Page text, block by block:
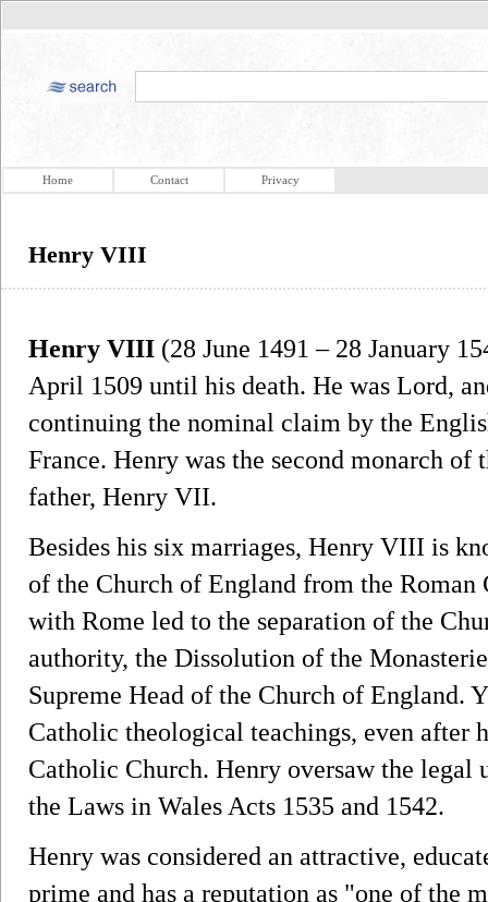
Home Contact Privacy
Henry VIII
Henry VIII (28 June 1491 – 28 January
April 1509 until his death. He was Lord,
continuing the nominal claim by the
France. Henry was the second monarch of
father, Henry VII.
Besides his six marriages, Henry VIII is
of the Church of England from the
with Rome led to the separation of the
authority, the Dissolution of the
Supreme Head of the Church of England.
Catholic theological teachings, even after
Catholic Church. Henry oversaw the legal
the Laws in Wales Acts 1535 and 1542.
Henry was considered an attractive,
prime and has a reputation as "one of the